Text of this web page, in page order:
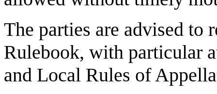
The parties are advised to
Rulebook, with particular
and Local Rules of